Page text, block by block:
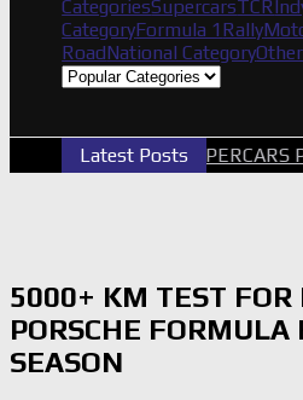
CategoriesSupercarsTCR
CategoryFormula 1 Rally
RoadNational Category
Latest Posts
2026 SUPERCARS
5000+ KM TEST FOR
PORSCHE FORMULA
SEASON